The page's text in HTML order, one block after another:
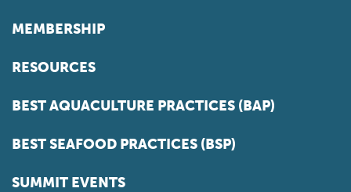
MEMBERSHIP
RESOURCES
BEST AQUACULTURE PRACTICES (BAP)
BEST SEAFOOD PRACTICES (BSP)
SUMMIT EVENTS